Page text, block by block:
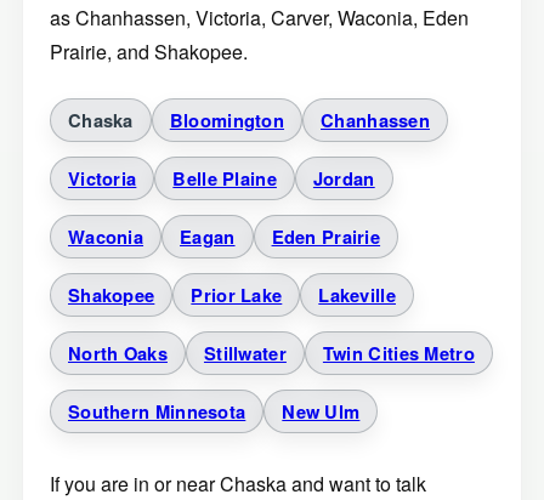
as Chanhassen, Victoria, Carver, Waconia, Eden
Prairie, and Shakopee.
Chaska Bloomington Chanhassen
Victoria Belle Plaine Jordan
Waconia Eagan Eden Prairie
Shakopee Prior Lake Lakeville
North Oaks Stillwater Twin Cities Metro
Southern Minnesota New Ulm
If you are in or near Chaska and want to talk